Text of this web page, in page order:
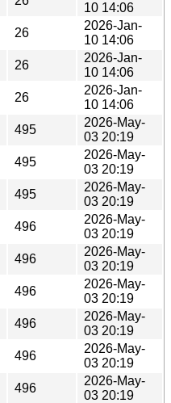
10 14:06
26
2026-Jan-
10 14:06
26
2026-Jan-
10 14:06
26
2026-Jan-
10 14:06
495
2026-May-
03 20:19
495
2026-May-
03 20:19
495
2026-May-
03 20:19
496
2026-May-
03 20:19
496
2026-May-
03 20:19
496
2026-May-
03 20:19
496
2026-May-
03 20:19
496
2026-May-
03 20:19
496
2026-May-
03 20:19